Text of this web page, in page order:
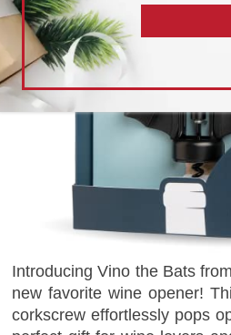
Introducing Vino the Bats
new favorite wine opener!
corkscrew effortlessly pops
READ OURPRIVACY POLICY